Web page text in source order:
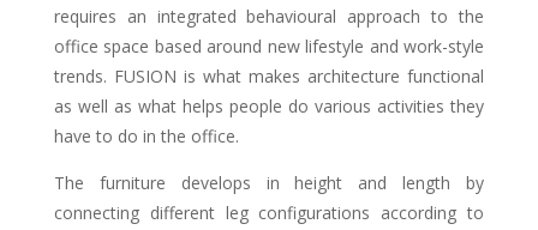
requires an integrated behavioural approach to the
office space based around new lifestyle and work-style
trends. FUSION is what makes architecture functional
as well as what helps people do various activities they
have to do in the office.
The furniture develops in height and length by
connecting different leg configurations according to